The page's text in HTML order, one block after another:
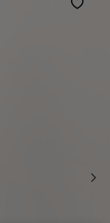
Wishlist